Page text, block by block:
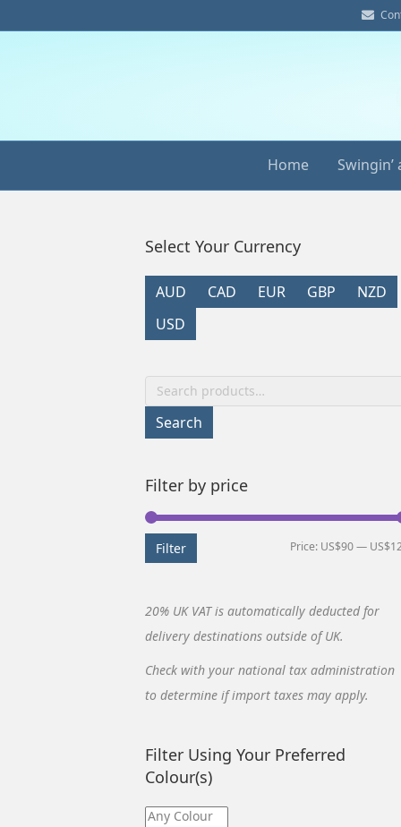
E
m
a
Home Swingin’
Select Your Currency
AUD CAD EUR GBP
NZD
USD
Search
for:
Search
Filter by price
Filter Price: US$90—
20% UK VAT is automatically deducted for
delivery destinations outside of UK.
Check with your national tax administration
to determine if import taxes may apply.
Filter Using Your Preferred
Colour(s)